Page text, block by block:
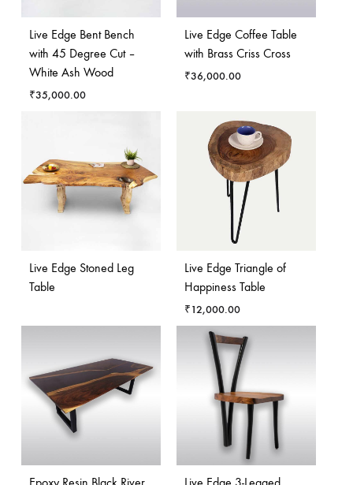
Live Edge Bent Bench
with 45 Degree Cut –
White Ash Wood
₹35,000.00
Live Edge Coffee Table
with Brass Criss Cross
₹36,000.00
Live Edge Stoned Leg
Table
Live Edge Triangle of
Happiness Table
₹12,000.00